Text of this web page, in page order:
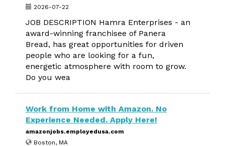
2026-07-22
JOB DESCRIPTION Hamra Enterprises - an
award-winning franchisee of Panera
Bread, has great opportunities for driven
people who are looking for a fun,
energetic atmosphere with room to grow.
Do you wea
Work from Home with Amazon. No
Experience Needed. Apply Here!
amazonjobs.employedusa.com
Boston, MA